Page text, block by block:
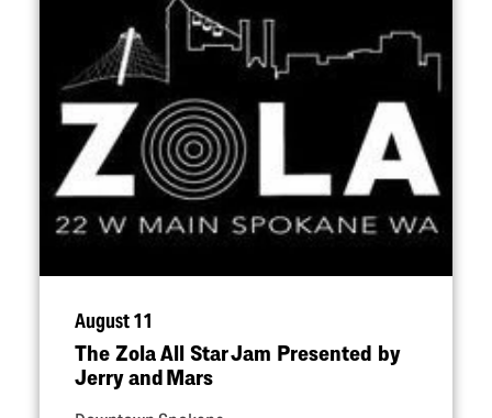
August 11
The Zola All Star Jam Presented by
Jerry and Mars